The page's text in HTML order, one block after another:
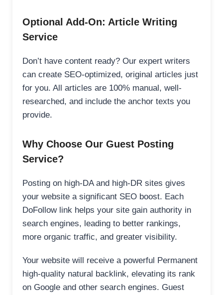
Optional Add-On: Article Writing
Service
Don’t have content ready? Our expert writers
can create SEO-optimized, original articles just
for you. All articles are 100% manual, well-
researched, and include the anchor texts you
provide.
Why Choose Our Guest Posting
Service?
Posting on high-DA and high-DR sites gives
your website a significant SEO boost. Each
DoFollow link helps your site gain authority in
search engines, leading to better rankings,
more organic traffic, and greater visibility.
Your website will receive a powerful Permanent
high-quality natural backlink, elevating its rank
on Google and other search engines. Guest